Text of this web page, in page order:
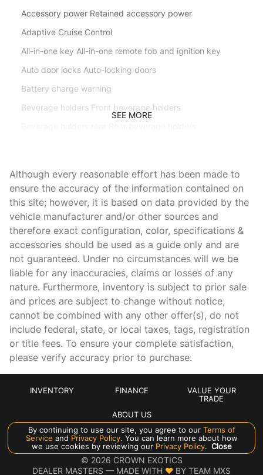
Accessory power Retained accessory power
Adaptive Cruise Control
All-in-one key All-in-one remote fob and ignition key
Auto door locks Auto-locking doors
Battery charge warning
Beverage holders Front beverage holders
Capless fuel filler
Cargo access Proximity cargo area access release
Cargo floor type Carpet cargo area floor
Cargo light Cargo area light
Clock In-radio display clock
Compass
Concealed cargo storage Cargo area concealed storage
Cruise control Cruise control with steering wheel mounted
controls
Day/Night rearview mirror
Door ajar warning Rear cargo area ajar warning
Door bins rear Rear door bins
Door mirrors Power door mirrors
Driver foot rest
Driver information center
SEE MORE
Although every reasonable effort has been made to
ensure the accuracy of the information contained on
this site; however, it is based on data provided by the
vehicle manufacturer and/or other sources and
therefore exact configuration, color, specifications &
accessories should be used as a guide only and are
not guaranteed. Under no circumstances will we be
liable for any inaccuracies, claims or losses of any
nature. Furthermore, inventory is subject to prior sale
and prices are subject to change without notice,
cannot be combined with any other offer(s), do not
include federal, state, or local taxes, tags, registration
or title fees. To ensure your complete satisfaction,
please verify accuracy prior to purchase.
INVENTORY FINANCE
VALUE YOUR
TRADE
ABOUT US
By continuing to use our site, you agree to ourTerms of
Service and Privacy Policy. You can learn more about how
we use cookies by reviewing ourPrivacy Policy. Close
Manage Cookie Policy
© 2026 CROWN EXOTICS
DEALER MASTERS — MADE WITH ❤ ️ BY TEAM MXS